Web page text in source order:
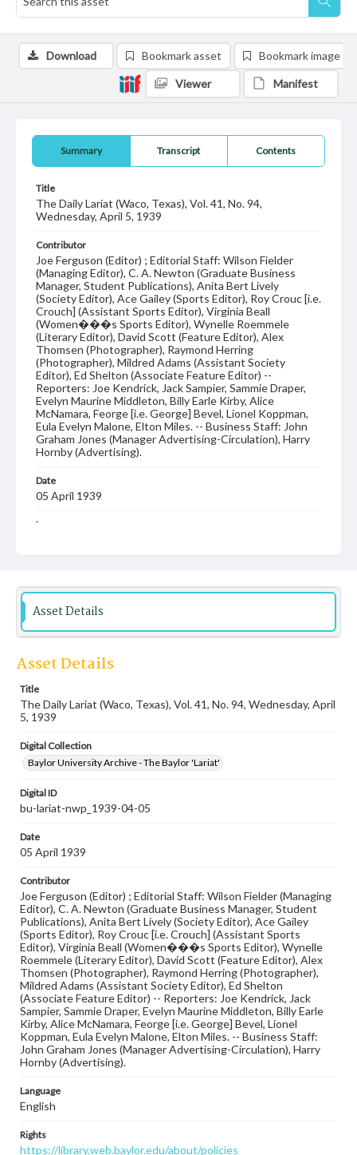
Summary Transcript Contents
Title
The Daily Lariat (Waco, Texas), Vol. 41, No. 94,
Wednesday, April 5, 1939
Contributor
Joe Ferguson (Editor) ; Editorial Staff: Wilson Fielder
(Managing Editor), C. A. Newton (Graduate Business
Manager, Student Publications), Anita Bert Lively
(Society Editor), Ace Gailey (Sports Editor), Roy Crouc [i.e.
Crouch] (Assistant Sports Editor), Virginia Beall
(Women���s Sports Editor), Wynelle Roemmele
(Literary Editor), David Scott (Feature Editor), Alex
Thomsen (Photographer), Raymond Herring
(Photographer), Mildred Adams (Assistant Society
Editor), Ed Shelton (Associate Feature Editor) --
Reporters: Joe Kendrick, Jack Sampier, Sammie Draper,
Evelyn Maurine Middleton, Billy Earle Kirby, Alice
McNamara, Feorge [i.e. George] Bevel, Lionel Koppman,
Eula Evelyn Malone, Elton Miles. -- Business Staff: John
Graham Jones (Manager Advertising-Circulation), Harry
Hornby (Advertising).
Date
05 April 1939
Language
Student newspaper from Baylor University that includes
local, state and campus news along with advertising
Download Bookmark asset Bookmark image
Viewer Manifest
Asset Details
Asset Details
Title
The Daily Lariat (Waco, Texas), Vol. 41, No. 94, Wednesday, April
5, 1939
Digital Collection
Baylor University Archive - The Baylor 'Lariat'
Digital ID
bu-lariat-nwp_1939-04-05
Date
05 April 1939
Contributor
Joe Ferguson (Editor) ; Editorial Staff: Wilson Fielder (Managing
Editor), C. A. Newton (Graduate Business Manager, Student
Publications), Anita Bert Lively (Society Editor), Ace Gailey
(Sports Editor), Roy Crouc [i.e. Crouch] (Assistant Sports
Editor), Virginia Beall (Women���s Sports Editor), Wynelle
Roemmele (Literary Editor), David Scott (Feature Editor), Alex
Thomsen (Photographer), Raymond Herring (Photographer),
Mildred Adams (Assistant Society Editor), Ed Shelton
(Associate Feature Editor) -- Reporters: Joe Kendrick, Jack
Sampier, Sammie Draper, Evelyn Maurine Middleton, Billy Earle
Kirby, Alice McNamara, Feorge [i.e. George] Bevel, Lionel
Koppman, Eula Evelyn Malone, Elton Miles. -- Business Staff:
John Graham Jones (Manager Advertising-Circulation), Harry
Hornby (Advertising).
Language
English
Rights
https://library.web.baylor.edu/about/policies